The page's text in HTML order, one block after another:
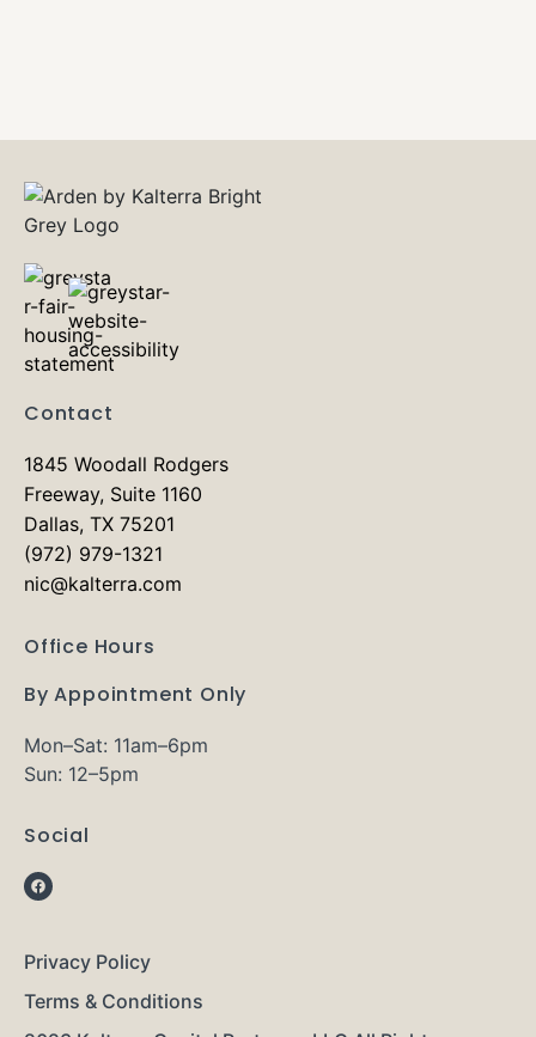
Contact
1845 Woodall Rodgers
Freeway, Suite 1160
Dallas, TX 75201
(972) 979-1321
nic@kalterra.com
Office Hours
By Appointment Only
Mon–Sat: 11am–6pm
Sun: 12–5pm
Social
Privacy Policy
Terms & Conditions